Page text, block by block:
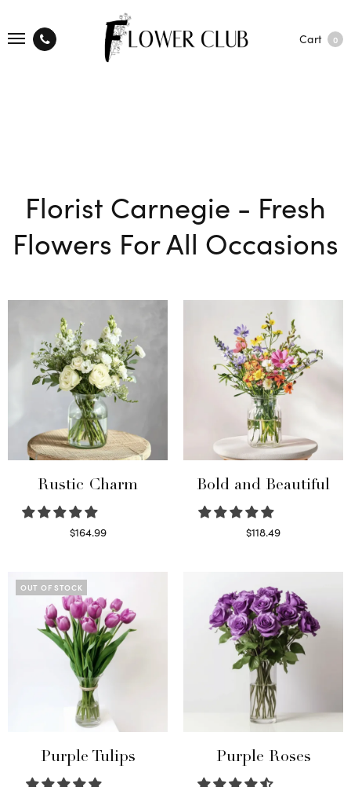
Cart 0
Florist Carnegie - Fresh
Flowers For All Occasions
Rustic Charm
$164.99
Bold and Beautiful
$118.49
OUT OF STOCK
Purple Tulips Purple Roses